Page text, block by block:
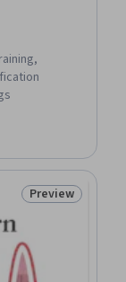
Status: Preview
Preview